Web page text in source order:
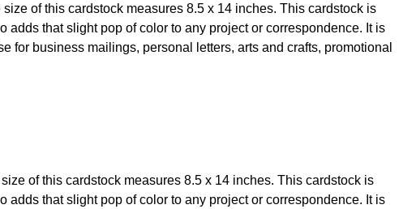
of this cardstock measures 8.5 x 14 inches. This cardstock is
that slight pop of color to any project or correspondence. It is
business mailings, personal letters, arts and crafts, promotional
of this cardstock measures 8.5 x 14 inches. This cardstock is
that slight pop of color to any project or correspondence. It is